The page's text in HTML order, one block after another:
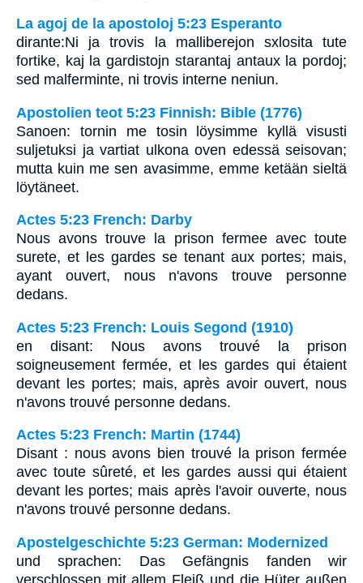
La agoj de la apostoloj 5:23 Esperanto
dirante:Ni ja trovis la malliberejon sxlosita tute
fortike, kaj la gardistojn starantaj antaux la pordoj;
sed malferminte, ni trovis interne neniun.
Apostolien teot 5:23 Finnish: Bible (1776)
Sanoen: tornin me tosin löysimme kyllä visusti
suljetuksi ja vartiat ulkona oven edessä seisovan;
mutta kuin me sen avasimme, emme ketään sieltä
löytäneet.
Actes 5:23 French: Darby
Nous avons trouve la prison fermee avec toute
surete, et les gardes se tenant aux portes; mais,
ayant ouvert, nous n'avons trouve personne
dedans.
Actes 5:23 French: Louis Segond (1910)
en disant: Nous avons trouvé la prison
soigneusement fermée, et les gardes qui étaient
devant les portes; mais, après avoir ouvert, nous
n'avons trouvé personne dedans.
Actes 5:23 French: Martin (1744)
Disant : nous avons bien trouvé la prison fermée
avec toute sûreté, et les gardes aussi qui étaient
devant les portes; mais après l'avoir ouverte, nous
n'avons trouvé personne dedans.
Apostelgeschichte 5:23 German: Modernized
und sprachen: Das Gefängnis fanden wir